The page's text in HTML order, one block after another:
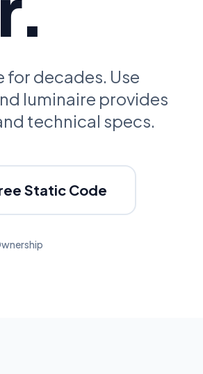
sharing
decades. Use
luminaire provides
technical specs.
Static Code